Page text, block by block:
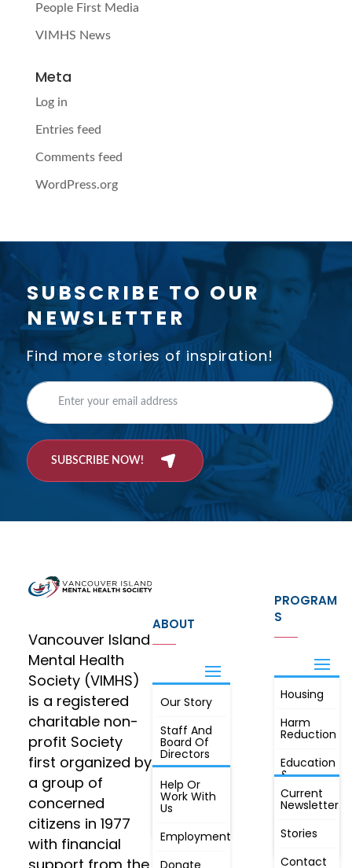
People First Media
VIMHS News
Meta
Log in
Entries feed
Comments feed
WordPress.org
SUBSCRIBE TO OUR
NEWSLETTER
Find more stories of inspiration!
SUBSCRIBE NOW!
Vancouver Island
Mental Health
Society (VIMHS)
is a registered
charitable non-
profit Society
first organized by
a group of
concerned
citizens in 1977
with financial
ABOUT
Our Story
Staff And
Board Of
Directors
Annual
Meeting, By
Laws,
Constitution
JOIN
Help Or
Work With
Us
Employment
Donate
PROGRAM
S
Housing
Harm
Reduction
Education
&
Awareness
First
Radio
FIND OUT
MORE
Current
Newsletter
Stories
Contact